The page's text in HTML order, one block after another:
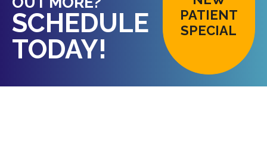
SCHEDULE
TODAY!
PATIENT
SPECIAL